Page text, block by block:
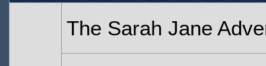
The Sarah Jane